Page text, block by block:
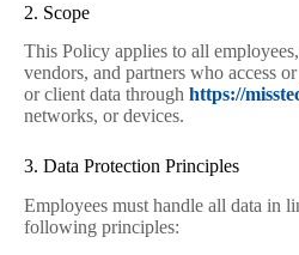
2. Scope
This Policy applies to all
vendors, and partners who access
or client data through https://
networks, or devices.
3. Data Protection Principles
Employees must handle all data in
following principles: